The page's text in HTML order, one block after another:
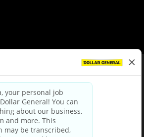
Privacy Policy|Terms & Conditions
Your Privacy Choices
and Third Party Privacy Policy
Privacy Notice